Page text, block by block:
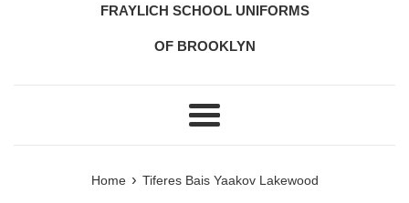
FRAYLICH SCHOOL UNIFORMS
OF BROOKLYN
Menu
Home › Tiferes Bais Yaakov Lakewood